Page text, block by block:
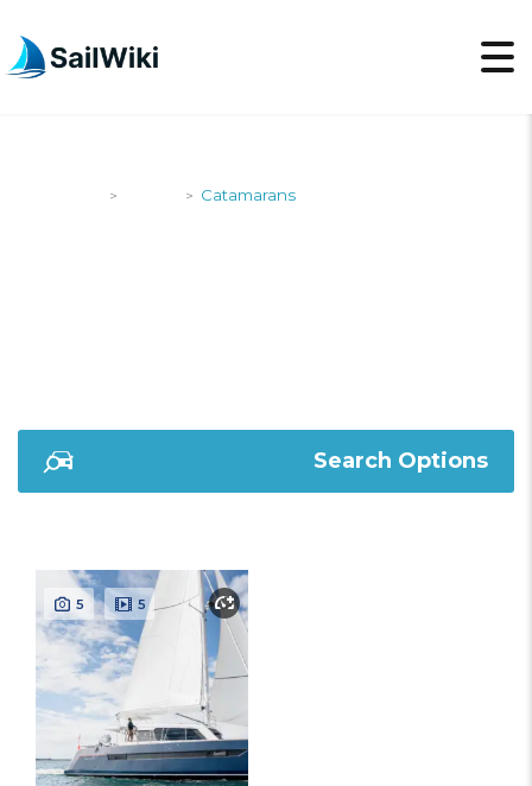
> > Catamarans
Search Options
5 5